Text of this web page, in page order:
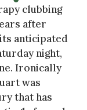
clubbing
after
anticipated
night,
Ironically
was
that has